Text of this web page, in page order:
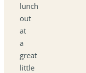
lunch
out
at
a
great
little